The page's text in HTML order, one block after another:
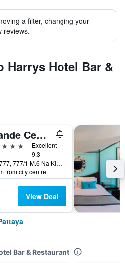
a filter, changing your
reviews.
Harrys Hotel Bar &
Grande Centre Point Pattaya
Excellent
9.3
456, 777, 777/1 M.6 Na Kluea, Pattaya, Thailand
from city centre
View Deal
Bar & Restaurant